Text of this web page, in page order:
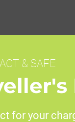
& SAFE
for your